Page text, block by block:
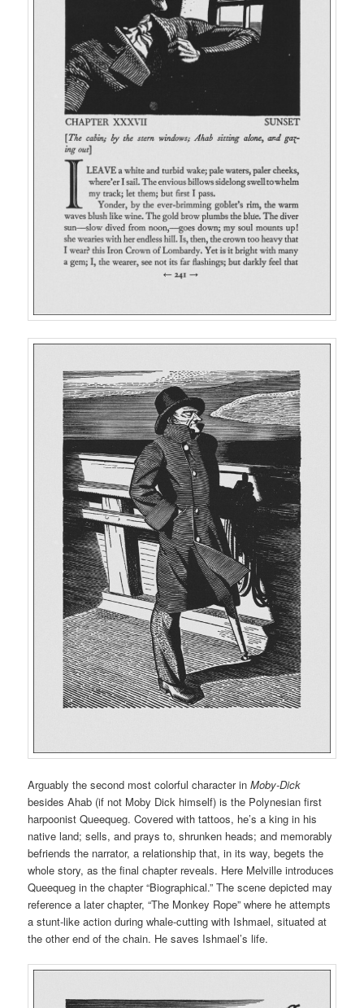
Arguably the second most colorful character inMoby-Dick
besides Ahab (if not Moby Dick himself) is the Polynesian first
harpoonist Queequeg. Covered with tattoos, he’s a king in his
native land; sells, and prays to, shrunken heads; and memorably
befriends the narrator, a relationship that, in its way, begets the
whole story, as the final chapter reveals. Here Melville introduces
Queequeg in the chapter “Biographical.” The scene depicted may
reference a later chapter, “The Monkey Rope” where he attempts
a stunt-like action during whale-cutting with Ishmael, situated at
the other end of the chain. He saves Ishmael’s life.